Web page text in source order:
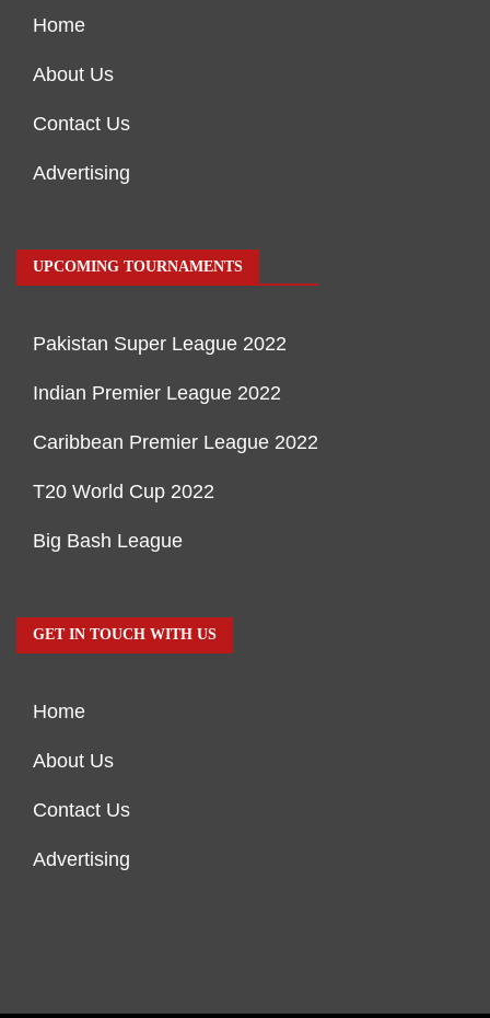
Home
About Us
Contact Us
Advertising
UPCOMING TOURNAMENTS
Pakistan Super League 2022
Indian Premier League 2022
Caribbean Premier League 2022
T20 World Cup 2022
Big Bash League
GET IN TOUCH WITH US
Home
About Us
Contact Us
Advertising